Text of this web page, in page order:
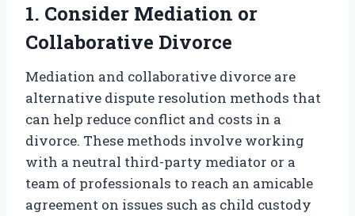
1. Consider Mediation or
Collaborative Divorce
Mediation and collaborative divorce are
alternative dispute resolution methods that
can help reduce conflict and costs in a
divorce. These methods involve working
with a neutral third-party mediator or a
team of professionals to reach an amicable
agreement on issues such as child custody